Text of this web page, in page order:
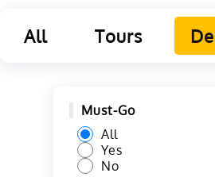
All Tours
Must-Go
All
Yes
No